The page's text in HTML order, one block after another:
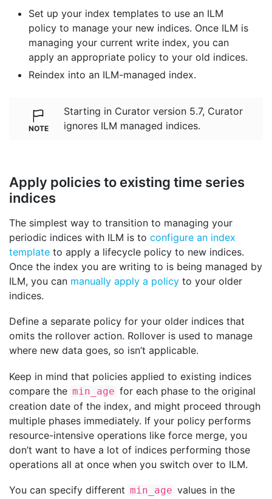
Set up your index templates to use an ILM
policy to manage your new indices. Once ILM is
managing your current write index, you can
apply an appropriate policy to your old indices.
Reindex into an ILM-managed index.
Starting in Curator version 5.7, Curator
ignores ILM managed indices.
Apply policies to existing time series
indices
The simplest way to transition to managing your
periodic indices with ILM is to configure an index
template to apply a lifecycle policy to new indices.
Once the index you are writing to is being managed by
ILM, you can manually apply a policy to your older
indices.
Define a separate policy for your older indices that
omits the rollover action. Rollover is used to manage
where new data goes, so isn’t applicable.
Keep in mind that policies applied to existing indices
compare the min_age for each phase to the original
creation date of the index, and might proceed through
multiple phases immediately. If your policy performs
resource-intensive operations like force merge, you
don’t want to have a lot of indices performing those
operations all at once when you switch over to ILM.
You can specify different min_age values in the